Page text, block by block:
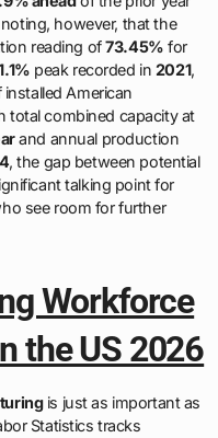
however, that the
reading of73.45% for
peak recorded in 2021,
American
total combined capacity at
and annual production
, the gap between potential
talking point for
see room for further
Workforce
the US 2026
is just as important as
Statistics tracks